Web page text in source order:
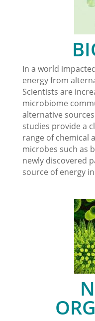
In a world
energy from
Scientists are
microbiome
alternative
studies provide a
range of chemical
microbes such as
newly discovered
source of energy